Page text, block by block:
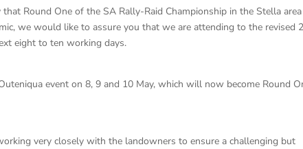
Round One of the SA Rally-Raid Championship in the Stella
we would like to assure you that we are attending to the revised
eight to ten working days.
event on 8, 9 and 10 May, which will now become Round
very closely with the landowners to ensure a challenging but